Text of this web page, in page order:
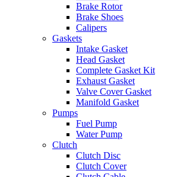
Brake Rotor
Brake Shoes
Calipers
Gaskets
Intake Gasket
Head Gasket
Complete Gasket Kit
Exhaust Gasket
Valve Cover Gasket
Manifold Gasket
Pumps
Fuel Pump
Water Pump
Clutch
Clutch Disc
Clutch Cover